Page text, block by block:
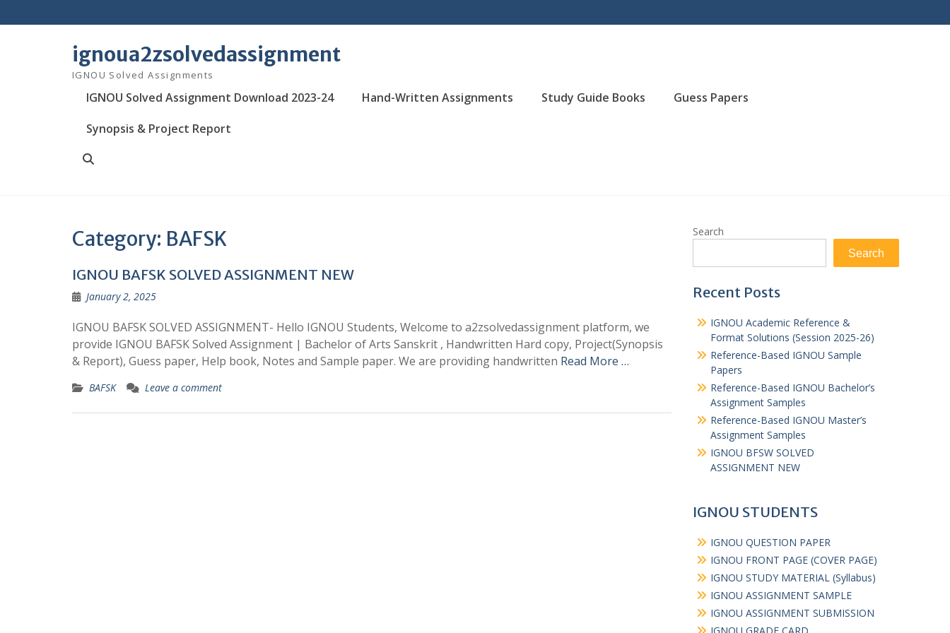
to
ignoua2zsolvedassignment
IGNOU Solved Assignments
IGNOU Solved Assignment Download 2023-24 Hand-Written Assignments Study Guide Books
Guess Papers
Synopsis & Project Report
Category: BAFSK
IGNOU BAFSK SOLVED ASSIGNMENT NEW
January 2, 2025
IGNOU BAFSK SOLVED ASSIGNMENT- Hello IGNOU Students, Welcome to a2zsolvedassignment platform, we
provide IGNOU BAFSK Solved Assignment | Bachelor of Arts Sanskrit , Handwritten Hard copy, Project(Synopsis
& Report), Guess paper, Help book, Notes and Sample paper. We are providing handwritten Read More …
BAFSK Leave a comment
Search
Search
Recent Posts
IGNOU Academic Reference &
Format Solutions (Session 2025-26)
Reference-Based IGNOU Sample
Papers
Reference-Based IGNOU Bachelor’s
Assignment Samples
Reference-Based IGNOU Master’s
Assignment Samples
IGNOU BFSW SOLVED
ASSIGNMENT NEW
IGNOU STUDENTS
IGNOU QUESTION PAPER
IGNOU FRONT PAGE (COVER PAGE)
IGNOU STUDY MATERIAL (Syllabus)
IGNOU ASSIGNMENT SAMPLE
IGNOU ASSIGNMENT SUBMISSION